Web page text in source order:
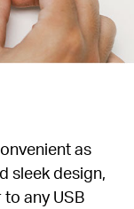
as
sleek design,
any USB